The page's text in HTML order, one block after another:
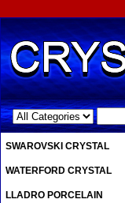
.
SWAROVSKI CRYSTAL
WATERFORD CRYSTAL
LLADRO PORCELAIN